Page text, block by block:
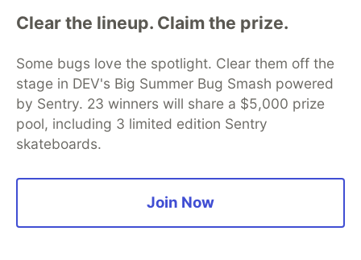
The mobile app threat landscape is constantly
changing, with attackers continuously evolving
techniques. In 2026, staying one step ahead of
attackers will be crucial. With Guardsquare,
achieve comprehensive mobile app security
without compromises.
Clear the lineup. Claim the prize.
Some bugs love the spotlight. Clear them off the
stage in DEV's Big Summer Bug Smash powered
by Sentry. 23 winners will share a $5,000 prize
pool, including 3 limited edition Sentry
skateboards.
Join Now